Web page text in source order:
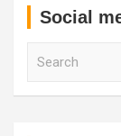
Social